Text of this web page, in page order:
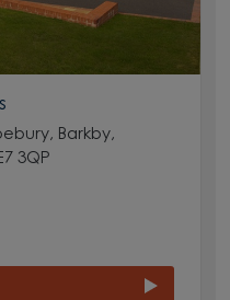
Barkby,
3QP